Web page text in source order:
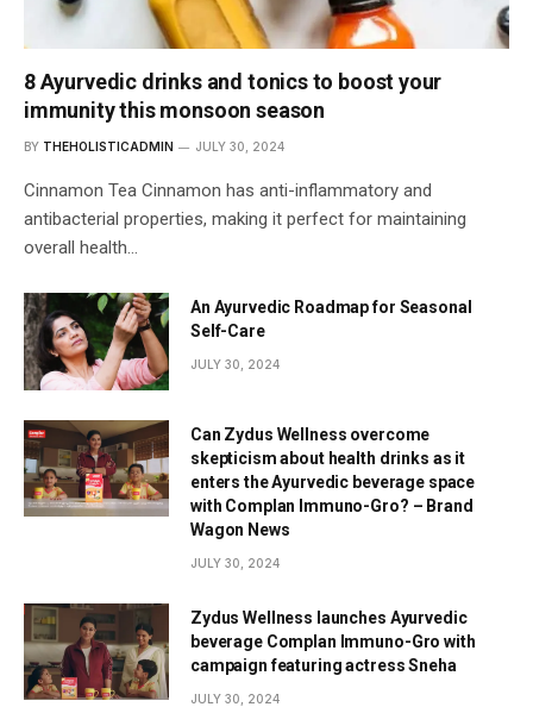
8 Ayurvedic drinks and tonics to boost your
immunity this monsoon season
BY THEHOLISTICADMIN JULY 30, 2024
Cinnamon Tea Cinnamon has anti-inflammatory and
antibacterial properties, making it perfect for maintaining
overall health…
An Ayurvedic Roadmap for Seasonal
Self-Care
JULY 30, 2024
Can Zydus Wellness overcome
skepticism about health drinks as it
enters the Ayurvedic beverage space
with Complan Immuno-Gro? – Brand
Wagon News
JULY 30, 2024
Zydus Wellness launches Ayurvedic
beverage Complan Immuno-Gro with
campaign featuring actress Sneha
JULY 30, 2024